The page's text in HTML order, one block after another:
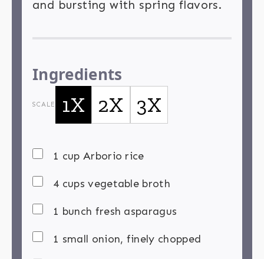
and bursting with spring flavors.
Ingredients
SCALE 1X 2X 3X
1 cup Arborio rice
4 cups vegetable broth
1 bunch fresh asparagus
1 small onion, finely chopped